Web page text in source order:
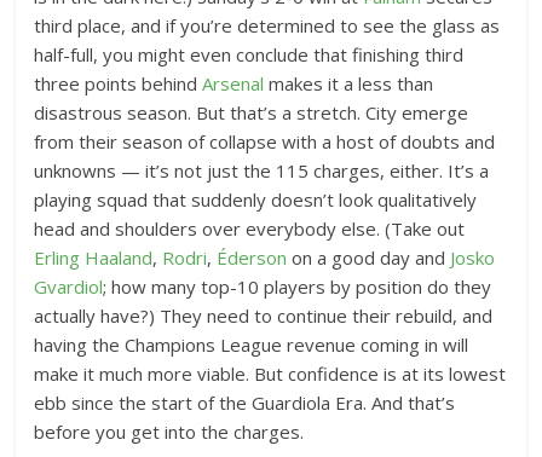
third place, and if you’re determined to see the glass as
half-full, you might even conclude that finishing third
three points behindArsenal makes it a less than
disastrous season. But that’s a stretch. City emerge
from their season of collapse with a host of doubts and
unknowns — it’s not just the 115 charges, either. It’s a
playing squad that suddenly doesn’t look qualitatively
head and shoulders over everybody else. (Take out
Erling Haaland, Rodri, Éderson on a good day and Josko
Gvardiol; how many top-10 players by position do they
actually have?) They need to continue their rebuild, and
having the Champions League revenue coming in will
make it much more viable. But confidence is at its lowest
ebb since the start of the Guardiola Era. And that’s
before you get into the charges.